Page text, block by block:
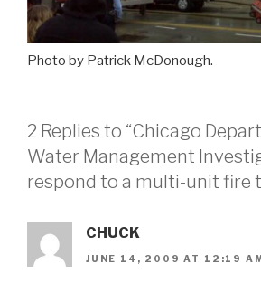
Photo by Patrick McDonough.
2 Replies to “Chicago
Water Management
respond to a multi-unit fire
CHUCK
JUNE 14, 2009 AT 12:19